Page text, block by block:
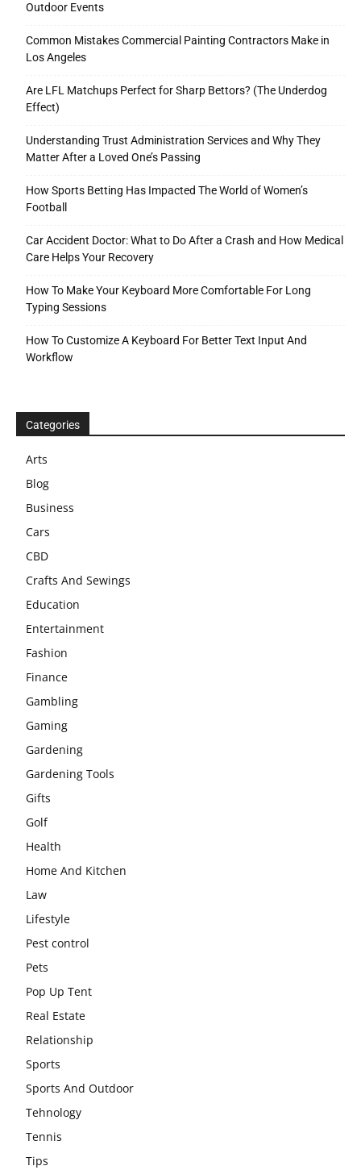
Outdoor Events
Common Mistakes Commercial Painting Contractors Make in
Los Angeles
Are LFL Matchups Perfect for Sharp Bettors? (The Underdog
Effect)
Understanding Trust Administration Services and Why They
Matter After a Loved One’s Passing
How Sports Betting Has Impacted The World of Women’s
Football
Car Accident Doctor: What to Do After a Crash and How Medical
Care Helps Your Recovery
How To Make Your Keyboard More Comfortable For Long
Typing Sessions
How To Customize A Keyboard For Better Text Input And
Workflow
Categories
Arts
Blog
Business
Cars
CBD
Crafts And Sewings
Education
Entertainment
Fashion
Finance
Gambling
Gaming
Gardening
Gardening Tools
Gifts
Golf
Health
Home And Kitchen
Law
Lifestyle
Pest control
Pets
Pop Up Tent
Real Estate
Relationship
Sports
Sports And Outdoor
Tehnology
Tennis
Tips